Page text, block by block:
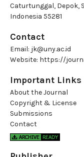
Caturtunggal, Depok,
Indonesia 55281
Contact
Email: jk@uny.ac.id
Website: https://
Important Links
About the Journal
Copyright & License
Submissions
Contact